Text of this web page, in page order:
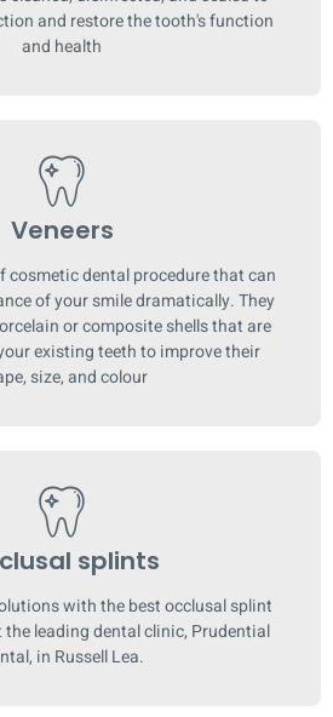
and restore the tooth's function
and health
Veneers
cosmetic dental procedure that can
of your smile dramatically. They
or composite shells that are
existing teeth to improve their
size, and colour
splints
with the best occlusal splint
leading dental clinic, Prudential
in Russell Lea.